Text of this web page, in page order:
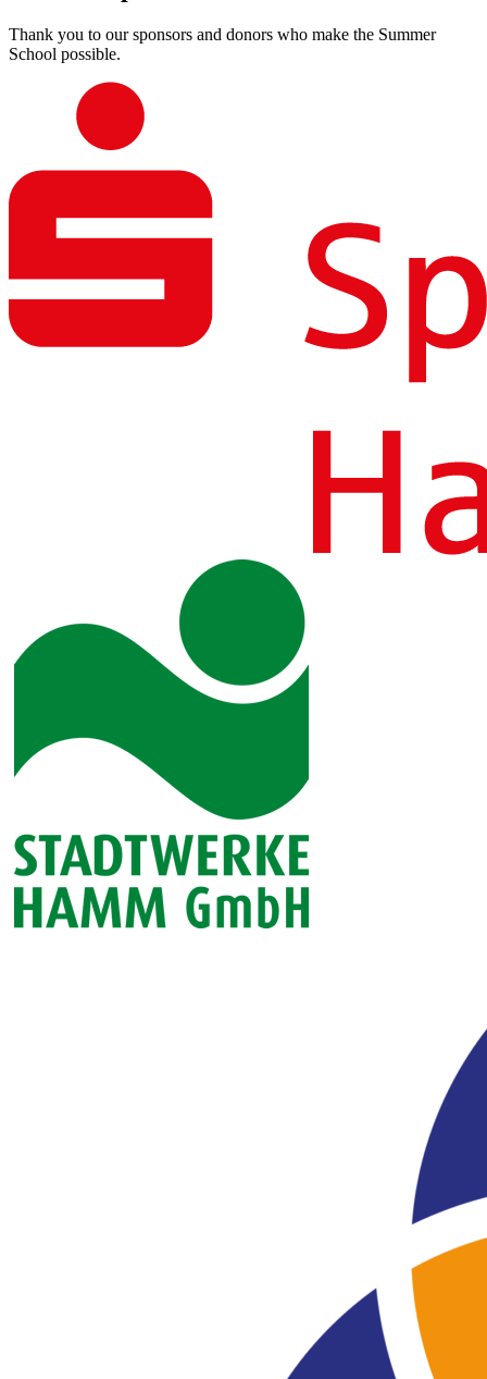
Thank you to our sponsors and donors who make the Summer
School possible.